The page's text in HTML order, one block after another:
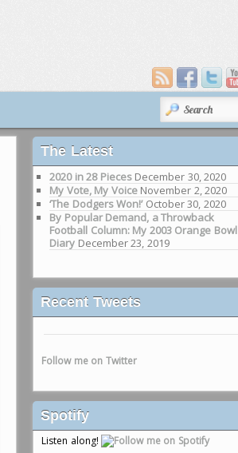
SEARCH
The Latest
2020 in 28 Pieces December 30, 2020
My Vote, My Voice November 2, 2020
‘The Dodgers Won!’ October 30, 2020
By Popular Demand, a Throwback
Football Column: My 2003 Orange Bowl
Diary December 23, 2019
Recent Tweets
Follow me on Twitter
Spotify
Listen along!